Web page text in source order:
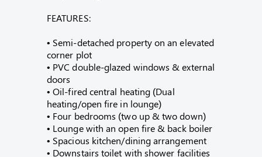
FEATURES:
• Semi-detached property on an elevated
corner plot
• PVC double-glazed windows & external
doors
• Oil-fired central heating (Dual
heating/open fire in lounge)
• Four bedrooms (two up & two down)
• Lounge with an open fire & back boiler
• Spacious kitchen/dining arrangement
• Downstairs toilet with shower facilities